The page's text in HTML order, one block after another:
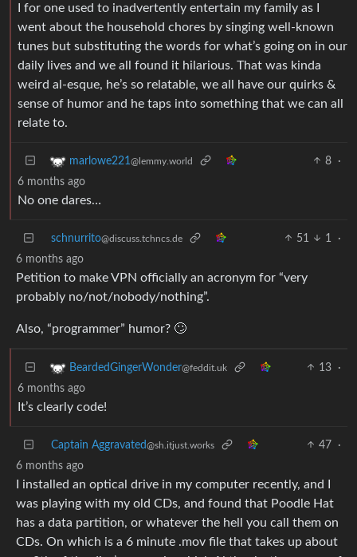
I for one used to inadvertently entertain my family as I
went about the household chores by singing well-known
tunes but substituting the words for what’s going on in our
daily lives and we all found it hilarious. That was kinda
weird al-esque, he’s so relatable, we all have our quirks &
sense of humor and he taps into something that we can all
relate to.
marlowe221 @lemmy.world 8
·
6 months ago
No one dares…
schnurrito@discuss.tchncs.de 51 1
·
6 months ago
Petition to make VPN officially an acronym for “very
probably no/not/nobody/nothing”.
Also, “programmer” humor? 🙄
BeardedGingerWonder@feddit.uk 13
·
6 months ago
It’s clearly code!
Captain Aggravated@sh.itjust.works 47
·
6 months ago
I installed an optical drive in my computer recently, and I
was playing with my old CDs, and found that Poodle Hat
has a data partition, or whatever the hell you call them on
CDs. On which is a 6 minute .mov file that takes up about